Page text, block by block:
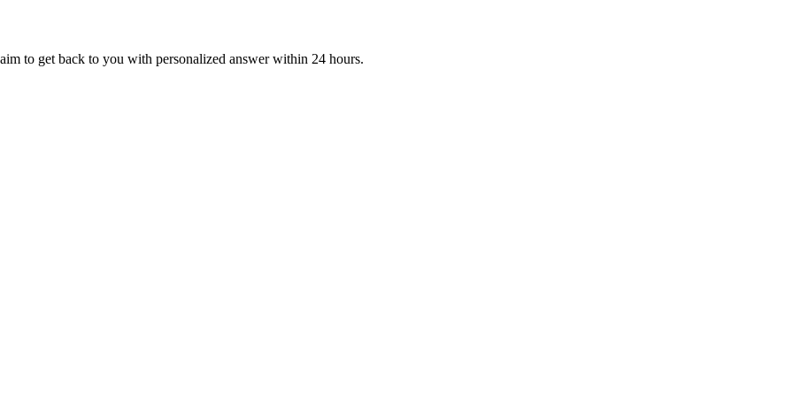
to get back to you with personalized answer within 24 hours.